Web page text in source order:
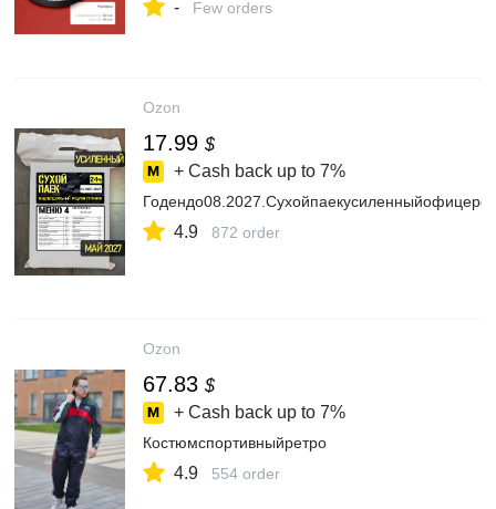
- Few orders
Ozon
17.99 $
+ Cash back up to 7%
4.9 872 order
Ozon
67.83 $
+ Cash back up to 7%
Костюмспортивныйретро
4.9 554 order